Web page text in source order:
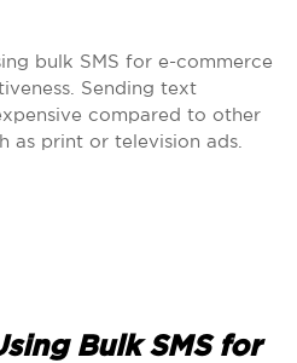
bulk SMS for e-commerce
Sending text
compared to other
as print or television ads.
Bulk SMS for